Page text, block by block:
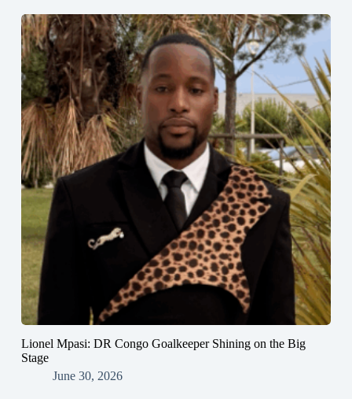
Lionel Mpasi: DR Congo Goalkeeper Shining on the Big
Stage
June 30, 2026